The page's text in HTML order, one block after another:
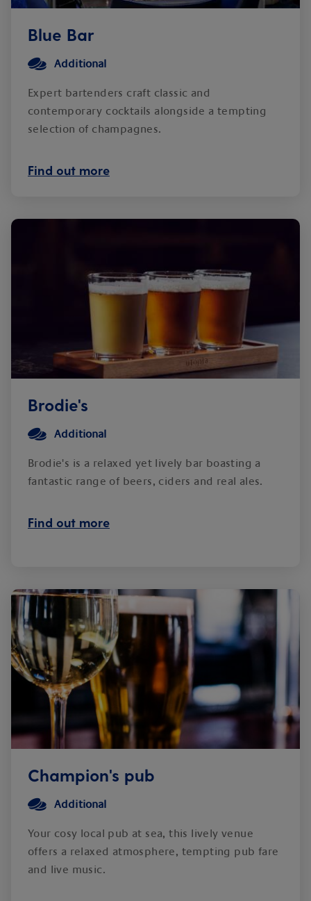
Blue Bar
Additional
Expert bartenders craft classic and
contemporary cocktails alongside a tempting
selection of champagnes.
Find out more
Brodie's
Additional
Brodie's is a relaxed yet lively bar boasting a
fantastic range of beers, ciders and real ales.
Find out more
Champion's pub
Additional
Your cosy local pub at sea, this lively venue
offers a relaxed atmosphere, tempting pub fare
and live music.